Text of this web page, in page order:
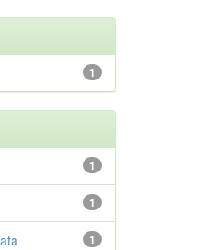
1
1
1
1